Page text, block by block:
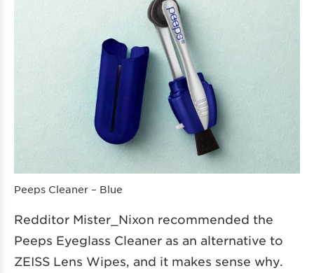
Peeps Cleaner – Blue
Redditor Mister_Nixon recommended the
Peeps Eyeglass Cleaner as an alternative to
ZEISS Lens Wipes, and it makes sense why.